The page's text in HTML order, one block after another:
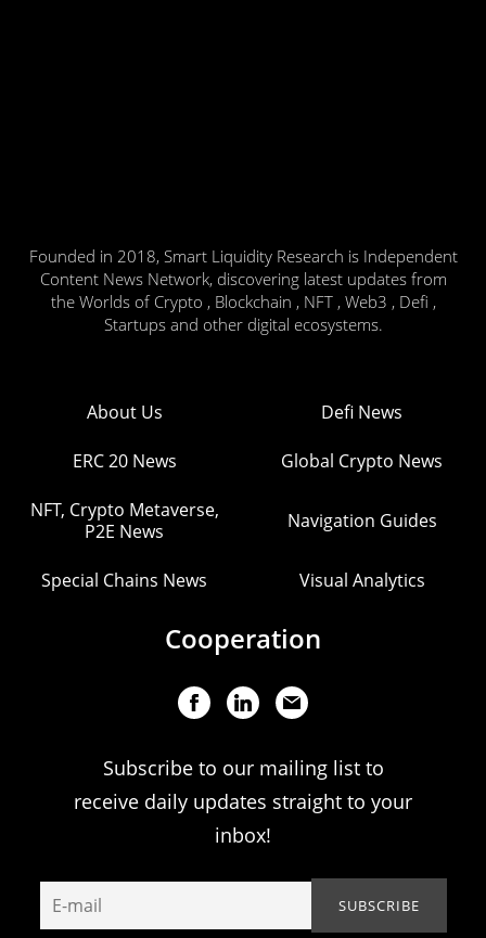
Founded in 2018, Smart Liquidity Research is Independent
Content News Network, discovering latest updates from
the Worlds of Crypto , Blockchain , NFT , Web3 , Defi ,
Startups and other digital ecosystems.
About Us Defi News
ERC 20 News Global Crypto News
NFT, Crypto Metaverse,
P2E News
Navigation Guides
Special Chains News Visual Analytics
Cooperation
Subscribe to our mailing list to
receive daily updates straight to your
inbox!